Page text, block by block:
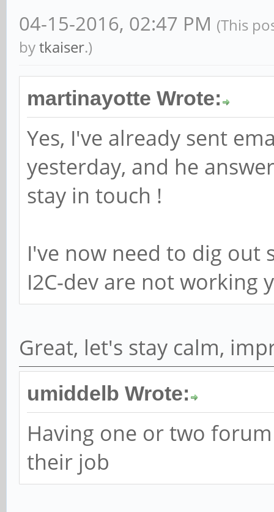
04-15-2016, 02:47 PM (This
bytkaiser.)
martinayotte Wrote:
Yes, I've already sent
yesterday, and he
stay in touch !
I've now need to dig out
I2C-dev are not working
Great, let's stay calm,
umiddelb Wrote:
Having one or two
their job